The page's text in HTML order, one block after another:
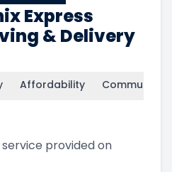
Express
& Delivery
Affordability
provided on